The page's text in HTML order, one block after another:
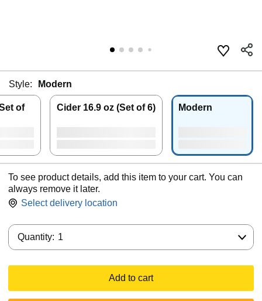
Style: Modern
of Cider 16.9 oz (Set of 6) Modern
To see product details, add this item to your cart. You can
always remove it later.
Select delivery location
Quantity: 1
Add to cart